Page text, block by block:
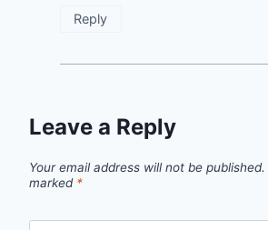
Reply
Leave a Reply
Your email address will not be published.
marked *